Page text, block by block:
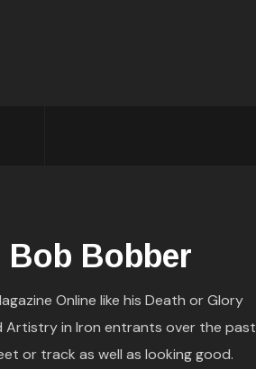
Bobber
Online like his Death or Glory
Artistry in Iron entrants over the past
or track as well as looking good.